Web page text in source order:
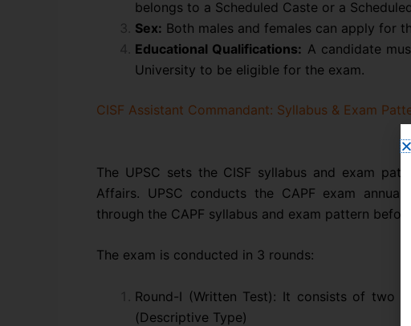
belongs to a Scheduled Caste or a
Sex: Both males and females can apply for
Educational Qualifications: A candidate
University to be eligible for the exam.
CISF Assistant Commandant: Syllabus & Exam
The UPSC sets the CISF syllabus and exam
Affairs. UPSC conducts the CAPF exam
through the CAPF syllabus and exam pattern
The exam is conducted in 3 rounds:
Round-I (Written Test): It consists of two
(Descriptive Type)